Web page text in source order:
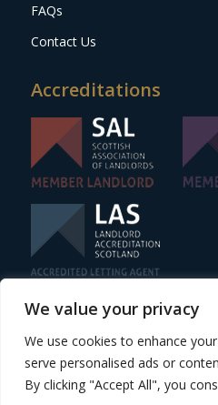
We value your privacy
We use cookies to enhance
serve personalised ads or
By clicking "Accept All", you
FAQs
Contact Us
Accreditations
Website design
| ©2024 One
Scottish Letting Agent